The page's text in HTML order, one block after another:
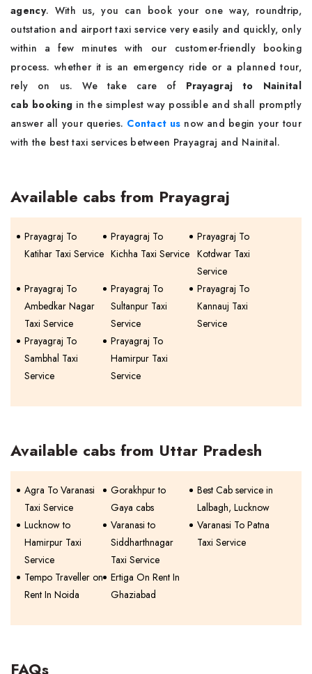
agency. With us, you can book your one way, roundtrip,
outstation and airport taxi service very easily and quickly, only
within a few minutes with our customer-friendly booking
process. whether it is an emergency ride or a planned tour,
rely on us. We take care of Prayagraj to Nainital
cab booking in the simplest way possible and shall promptly
answer all your queries. Contact us now and begin your tour
with the best taxi services between Prayagraj and Nainital.
Available cabs from Prayagraj
Prayagraj To
Katihar Taxi Service
Prayagraj To
Kichha Taxi Service
Prayagraj To
Kotdwar Taxi
Service
Prayagraj To
Ambedkar Nagar
Taxi Service
Prayagraj To
Sultanpur Taxi
Service
Prayagraj To
Kannauj Taxi
Service
Prayagraj To
Sambhal Taxi
Service
Prayagraj To
Hamirpur Taxi
Service
Available cabs from Uttar Pradesh
Agra To Varanasi
Taxi Service
Gorakhpur to
Gaya cabs
Best Cab service in
Lalbagh, Lucknow
Lucknow to
Hamirpur Taxi
Service
Varanasi to
Siddharthnagar
Taxi Service
Varanasi To Patna
Taxi Service
Tempo Traveller on
Rent In Noida
Ertiga On Rent In
Ghaziabad
FAQs